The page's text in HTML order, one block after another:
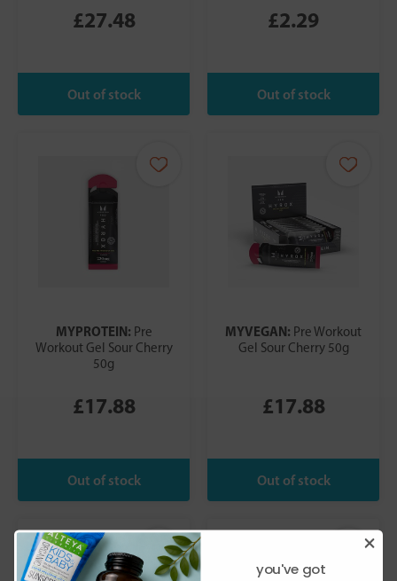
£27.48 £2.29
MYPROTEIN: Pre
Workout Gel Sour Cherry
50g
£17.88
MYVEGAN: Pre Workout
Gel Sour Cherry 50g
£17.88
you've got